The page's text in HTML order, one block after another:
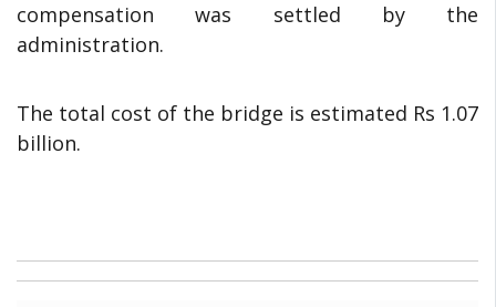
compensation was settled by the
administration.
The total cost of the bridge is estimated Rs 1.07
billion.